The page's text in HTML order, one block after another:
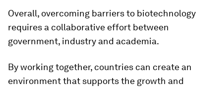
Overall, overcoming barriers to biotechnology
requires a collaborative effort between
government, industry and academia.
By working together, countries can create an
environment that supports the growth and